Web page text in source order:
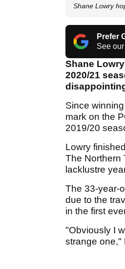
Shane Lowry
Prefer
See
Shane
2020/21
Since
mark on the
2019/20
Lowry
The Northern
lacklustre
The 33-year-
due to the
in the first
"Obviously I
strange one,"